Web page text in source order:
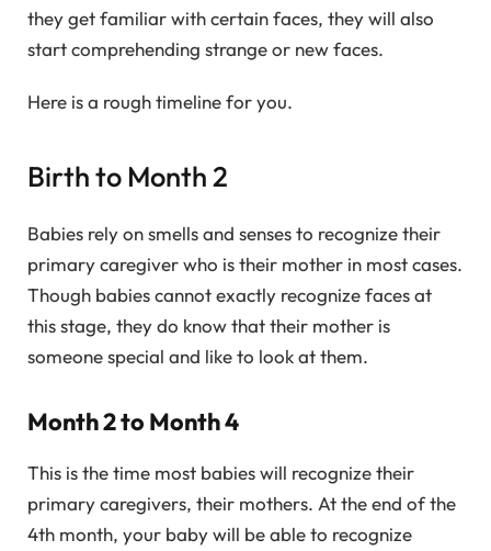
they get familiar with certain faces, they will also
start comprehending strange or new faces.
Here is a rough timeline for you.
Birth to Month 2
Babies rely on smells and senses to recognize their
primary caregiver who is their mother in most cases.
Though babies cannot exactly recognize faces at
this stage, they do know that their mother is
someone special and like to look at them.
Month 2 to Month 4
This is the time most babies will recognize their
primary caregivers, their mothers. At the end of the
4th month, your baby will be able to recognize